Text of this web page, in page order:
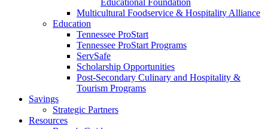
Educational Foundation
Multicultural Foodservice & Hospitality Alliance
Education
Tennessee ProStart
Tennessee ProStart Programs
ServSafe
Scholarship Opportunities
Post-Secondary Culinary and Hospitality &
Tourism Programs
Savings
Strategic Partners
Resources